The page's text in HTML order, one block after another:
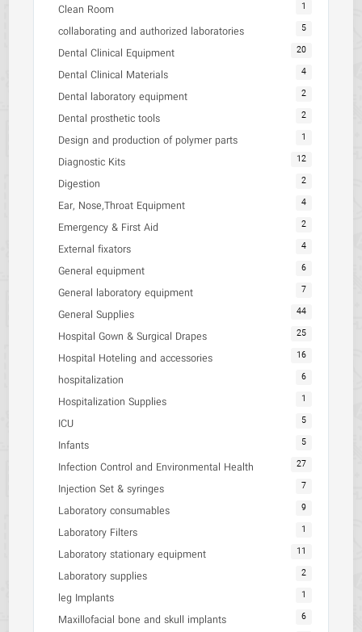
Clean Room 1
collaborating and authorized laboratories 5
Dental Clinical Equipment 20
Dental Clinical Materials 4
Dental laboratory equipment 2
Dental prosthetic tools 2
Design and production of polymer parts 1
Diagnostic Kits 12
Digestion 2
Ear, Nose,Throat Equipment 4
Emergency & First Aid 2
External fixators 4
General equipment 6
General laboratory equipment 7
General Supplies 44
Hospital Gown & Surgical Drapes 25
Hospital Hoteling and accessories 16
hospitalization 6
Hospitalization Supplies 1
ICU 5
Infants 5
Infection Control and Environmental Health 27
Injection Set & syringes 7
Laboratory consumables 9
Laboratory Filters 1
Laboratory stationary equipment 11
Laboratory supplies 2
leg Implants 1
Maxillofacial bone and skull implants 6